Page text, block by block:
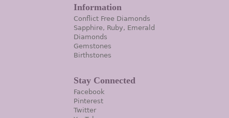
Information
Conflict Free Diamonds
Sapphire, Ruby, Emerald
Diamonds
Gemstones
Birthstones
Stay Connected
Facebook
Pinterest
Twitter